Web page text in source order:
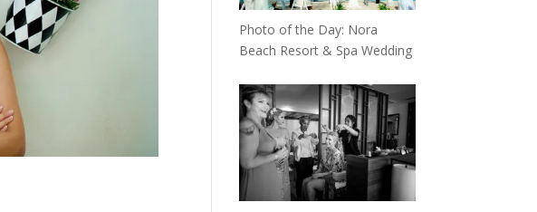
Photo of the Day: Nora
Beach Resort & Spa Wedding